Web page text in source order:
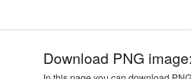
Download PNG